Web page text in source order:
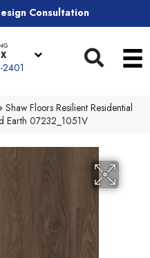
Consultation
Shaw Floors Resilient Residential
Earth 07232_1051V